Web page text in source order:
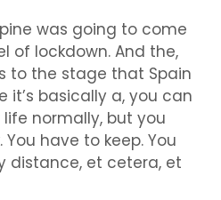
was going to come
of lockdown. And the,
to the stage that Spain
it’s basically a, you can
normally, but you
have to keep. You
distance, et cetera, et